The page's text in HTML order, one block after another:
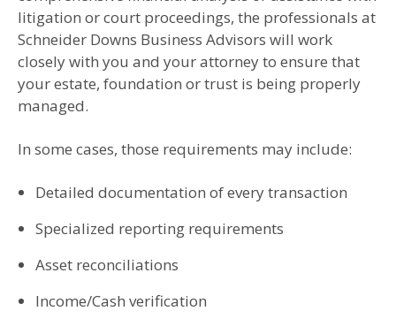
litigation or court proceedings, the professionals at
Schneider Downs Business Advisors will work
closely with you and your attorney to ensure that
your estate, foundation or trust is being properly
managed.
In some cases, those requirements may include:
Detailed documentation of every transaction
Specialized reporting requirements
Asset reconciliations
Income/Cash verification